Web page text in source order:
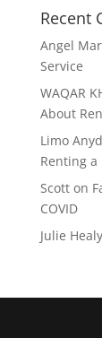
Recent
Angel
Service
WAQAR
About
Limo
Renting a
Scotton
COVID
Julie Healy